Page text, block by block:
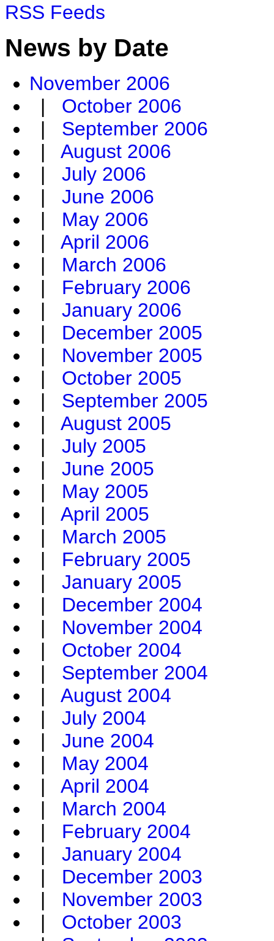
RSS Feeds
News by Date
November 2006
| October 2006
| September 2006
| August 2006
| July 2006
| June 2006
| May 2006
| April 2006
| March 2006
| February 2006
| January 2006
| December 2005
| November 2005
| October 2005
| September 2005
| August 2005
| July 2005
| June 2005
| May 2005
| April 2005
| March 2005
| February 2005
| January 2005
| December 2004
| November 2004
| October 2004
| September 2004
| August 2004
| July 2004
| June 2004
| May 2004
| April 2004
| March 2004
| February 2004
| January 2004
| December 2003
| November 2003
| October 2003